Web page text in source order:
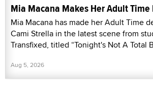
Mia Macana Makes Her Adult
Mia Macana has made her Adult Time
Cami Strella in the latest scene from
Transfixed, titled “Tonight's Not A Total
Aug 5, 2026